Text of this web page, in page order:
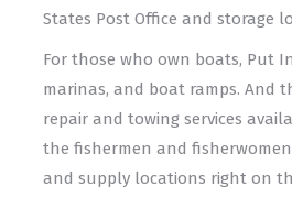
States Post Office and storage
For those who own boats, Put
marinas, and boat ramps. And
repair and towing services
the fishermen and
and supply locations right on